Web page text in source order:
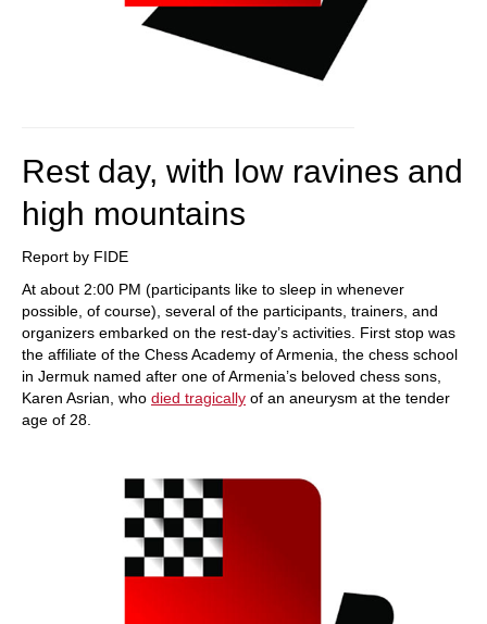
Rest day, with low ravines and
high mountains
Report by FIDE
At about 2:00 PM (participants like to sleep in whenever
possible, of course), several of the participants, trainers, and
organizers embarked on the rest-day’s activities. First stop was
the affiliate of the Chess Academy of Armenia, the chess school
in Jermuk named after one of Armenia’s beloved chess sons,
Karen Asrian, who died tragically of an aneurysm at the tender
age of 28.